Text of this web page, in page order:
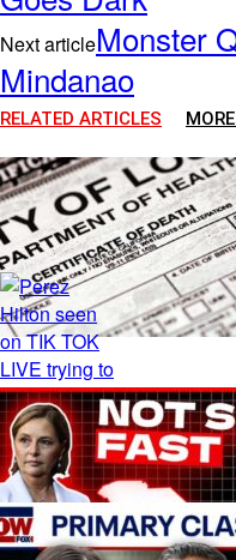
Next articleMonster
Mindanao
RELATED ARTICLES
South
Chopping
Influencer